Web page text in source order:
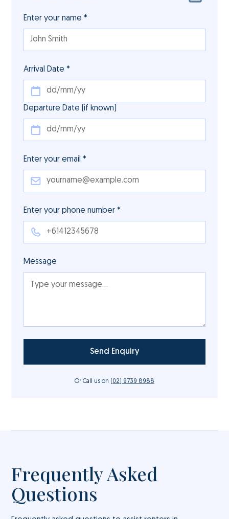
Enter your name *
Arrival Date *
Departure Date (if known)
Enter your email *
Enter your phone number *
Message
Or Call us on (02) 9739 8988
Frequently Asked
Questions